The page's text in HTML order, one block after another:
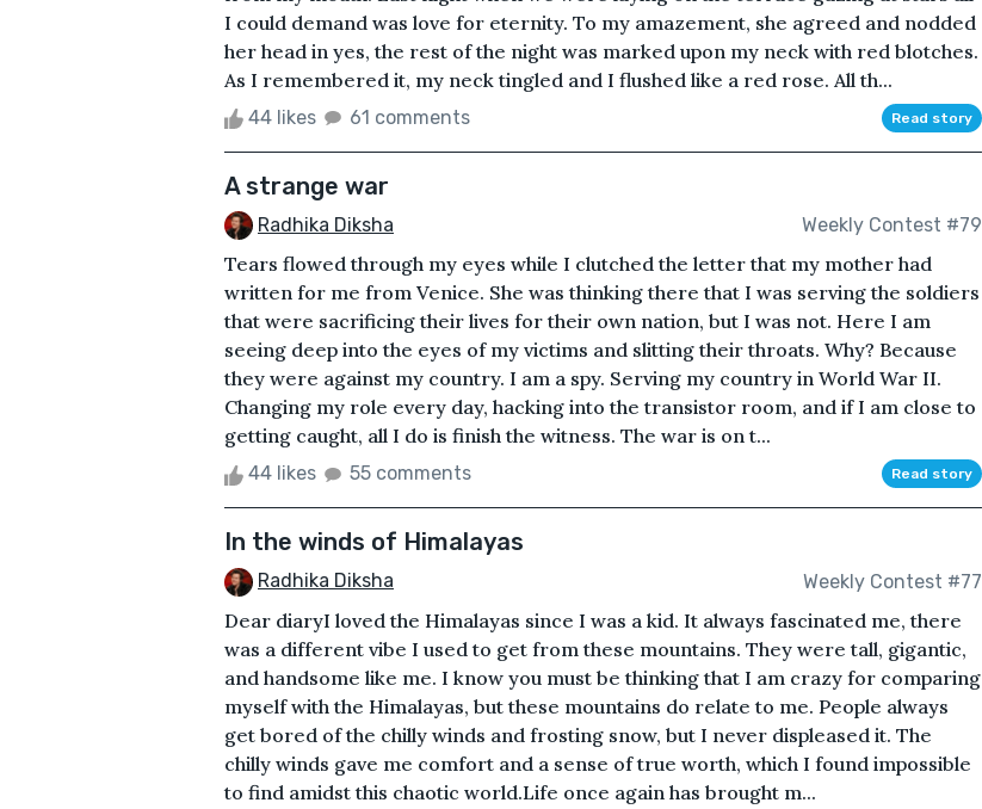
I could demand was love for eternity. To my amazement, she agreed and nodded
her head in yes, the rest of the night was marked upon my neck with red blotches.
As I remembered it, my neck tingled and I flushed like a red rose. All th...
44 likes 61 comments Read story
A strange war
Radhika Diksha Weekly Contest #79
Tears flowed through my eyes while I clutched the letter that my mother had
written for me from Venice. She was thinking there that I was serving the soldiers
that were sacrificing their lives for their own nation, but I was not. Here I am
seeing deep into the eyes of my victims and slitting their throats. Why? Because
they were against my country. I am a spy. Serving my country in World War II.
Changing my role every day, hacking into the transistor room, and if I am close to
getting caught, all I do is finish the witness. The war is on t...
44 likes 55 comments Read story
In the winds of Himalayas
Radhika Diksha Weekly Contest #77
Dear diaryI loved the Himalayas since I was a kid. It always fascinated me, there
was a different vibe I used to get from these mountains. They were tall, gigantic,
and handsome like me. I know you must be thinking that I am crazy for comparing
myself with the Himalayas, but these mountains do relate to me. People always
get bored of the chilly winds and frosting snow, but I never displeased it. The
chilly winds gave me comfort and a sense of true worth, which I found impossible
to find amidst this chaotic world.Life once again has brought m...